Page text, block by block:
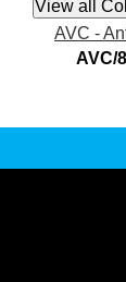
AVC -
AVC/